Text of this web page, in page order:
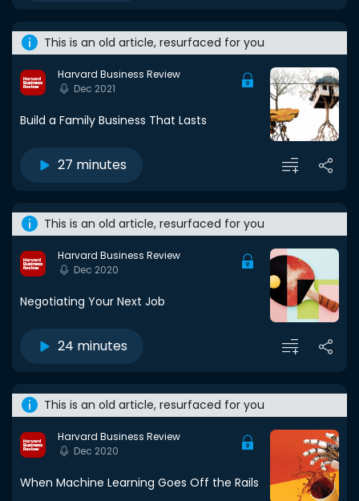
This is an old article, resurfaced for you
Harvard Business Review
Dec 2021
Build a Family Business That Lasts
27 minutes
This is an old article, resurfaced for you
Harvard Business Review
Dec 2020
Negotiating Your Next Job
24 minutes
This is an old article, resurfaced for you
Harvard Business Review
Dec 2020
When Machine Learning Goes Off the Rails